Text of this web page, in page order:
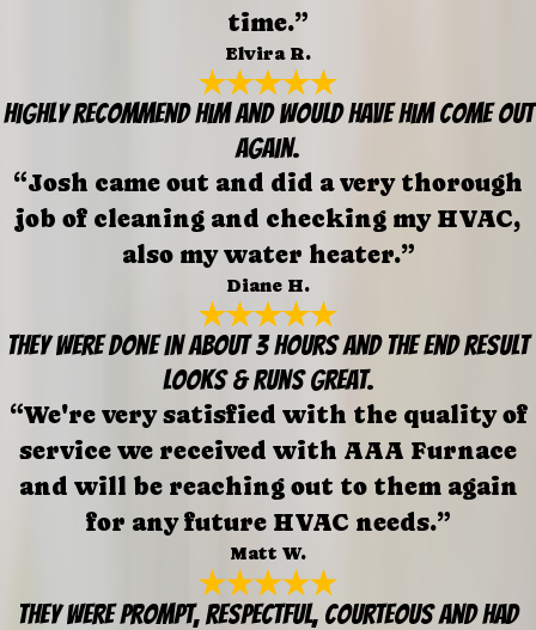
time.”
Elvira R.
Highly recommend him and would have him come out
again.
“Josh came out and did a very thorough
job of cleaning and checking my HVAC,
also my water heater.”
Diane H.
They were done in about 3 hours and the end result
looks & runs great.
“We're very satisfied with the quality of
service we received with AAA Furnace
and will be reaching out to them again
for any future HVAC needs.”
Matt W.
They were prompt, respectful, courteous and had